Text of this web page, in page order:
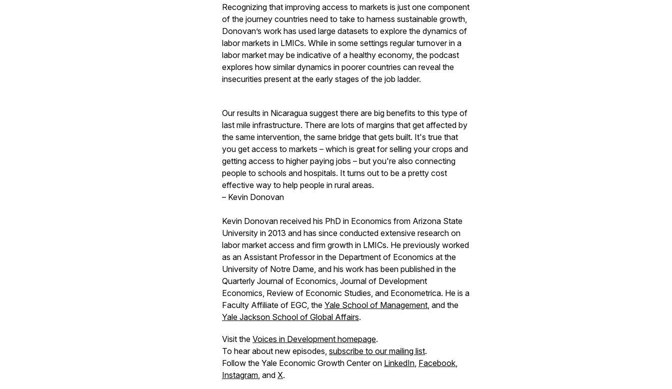
Recognizing that improving access to markets is just one component
of the journey countries need to take to harness sustainable growth,
Donovan’s work has used large datasets to explore the dynamics of
labor markets in LMICs. While in some settings regular turnover in a
labor market may be indicative of a healthy economy, the podcast
explores how similar dynamics in poorer countries can reveal the
insecurities present at the early stages of the job ladder.
Our results in Nicaragua suggest there are big benefits to this type of
last mile infrastructure. There are lots of margins that get affected by
the same intervention, the same bridge that gets built. It's true that
you get access to markets – which is great for selling your crops and
getting access to higher paying jobs – but you're also connecting
people to schools and hospitals. It turns out to be a pretty cost
effective way to help people in rural areas.
– Kevin Donovan
Kevin Donovan received his PhD in Economics from Arizona State
University in 2013 and has since conducted extensive research on
labor market access and firm growth in LMICs. He previously worked
as an Assistant Professor in the Department of Economics at the
University of Notre Dame, and his work has been published in the
Quarterly Journal of Economics, Journal of Development
Economics, Review of Economic Studies, and Econometrica. He is a
Faculty Affiliate of EGC, the Yale School of Management, and the
Yale Jackson School of Global Affairs.
Visit the Voices in Development homepage.
To hear about new episodes, subscribe to our mailing list.
Follow the Yale Economic Growth Center on LinkedIn, Facebook,
Instagram, and X.